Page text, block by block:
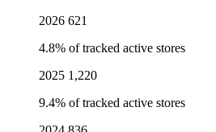
2026 621
4.8% of tracked active stores
2025 1,220
9.4% of tracked active stores